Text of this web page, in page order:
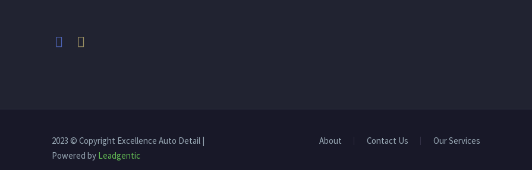
About Contact Us Our Services
2023 © Copyright Excellence Auto Detail |
Powered by Leadgentic